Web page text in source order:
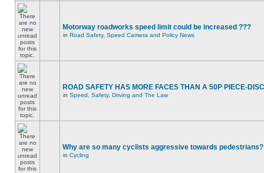
Motorway roadworks speed limit could be increased ???
in Road Safety, Speed Camera and Policy News
ROAD SAFETY HAS MORE FACES THAN A 50P PIECE-
in Speed, Safety, Driving and The Law
Why are so many cyclists aggressive towards pedestrians?
in Cycling